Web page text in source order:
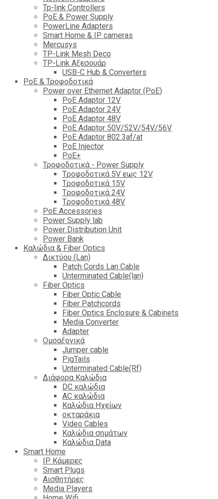
Tp-link Controllers
PoE & Power Supply
PowerLine Adapters
Smart Home & IP cameras
Mercusys
TP-Link Mesh Deco
TP-Link Αξεσουάρ
USB-C Hub & Converters
PoE & Τροφοδοτικά
Power over Ethernet Adaptor (PoE)
PoE Adaptor 12V
PoE Adaptor 24V
PoE Adaptor 48V
PoE Adaptor 50V/52V/54V/56V
PοE Adaptor 802.3af/at
PoE Injector
PoΕ+
Τροφοδοτικά - Power Supply
Tροφοδοτικά 5V εως 12V
Tροφοδοτικά 15V
Tροφοδοτικά 24V
Tροφοδοτικά 48V
PoE Accessories
Power Supply lab
Power Distribution Unit
Power Bank
Καλώδια & Fiber Optics
Δικτύου (Lan)
Patch Cords Lan Cable
Unterminated Cable(lan)
Fiber Optics
Fiber Optic Cable
Fiber Patchcords
Fiber Optics Enclosure & Cabinets
Media Converter
Adapter
Ομοαξονικά
Jumper cable
PigTails
Unterminated Cable(Rf)
Διάφορα Καλώδια
DC καλώδια
ΑC καλώδια
Καλώδια Ηχείων
οκταράκια
Video Cables
Καλώδια σημάτων
Καλώδια Data
Smart Home
IP Κάμερες
Smart Plugs
Αισθητήρες
Media Players